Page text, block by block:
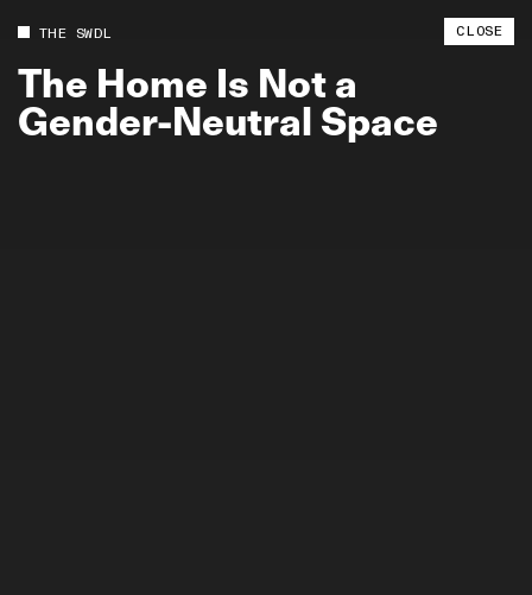
THE SWDL CLOSE
The Home Is Not a
Gender-Neutral Space